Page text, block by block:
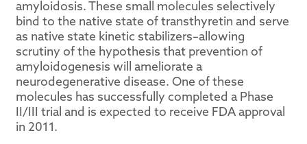
amyloidosis. These small molecules selectively
bind to the native state of transthyretin and serve
as native state kinetic stabilizers–allowing
scrutiny of the hypothesis that prevention of
amyloidogenesis will ameliorate a
neurodegenerative disease. One of these
molecules has successfully completed a Phase
II/III trial and is expected to receive FDA approval
in 2011.